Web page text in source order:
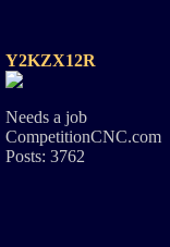
Y2KZX12R
Needs a job
CompetitionCNC.com
Posts: 3762